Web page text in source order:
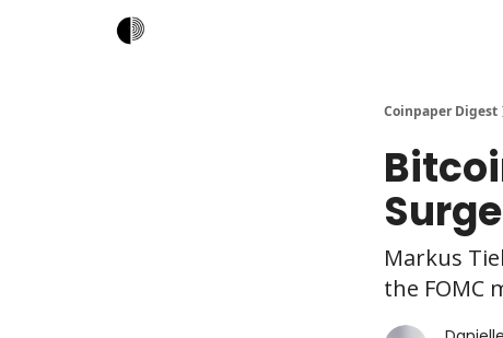
Coinpaper Digest
Markus
the FOMC